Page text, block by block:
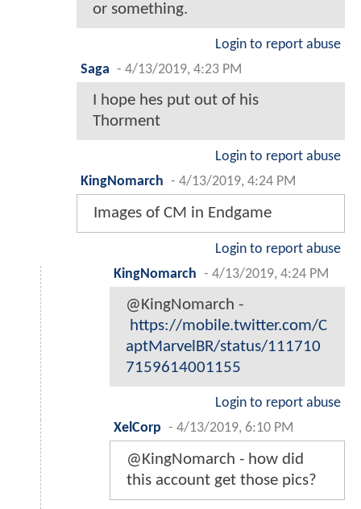
or something.
Login to report abuse
Saga - 4/13/2019, 4:23 PM
I hope hes put out of his
Thorment
Login to report abuse
KingNomarch - 4/13/2019, 4:24 PM
Images of CM in Endgame
Login to report abuse
KingNomarch - 4/13/2019, 4:24 PM
@KingNomarch -
https://mobile.twitter.com/C
aptMarvelBR/status/111710
7159614001155
Login to report abuse
XelCorp - 4/13/2019, 6:10 PM
@KingNomarch - how did
this account get those pics?